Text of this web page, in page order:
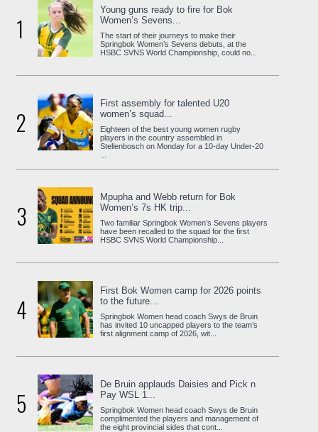
1
Young guns ready to fire for Bok
Women’s Sevens...
The start of their journeys to make their
Springbok Women’s Sevens debuts, at the
HSBC SVNS World Championship, could no...
2
First assembly for talented U20
women’s squad...
Eighteen of the best young women rugby
players in the country assembled in
Stellenbosch on Monday for a 10-day Under-20
3
Mpupha and Webb return for Bok
Women’s 7s HK trip...
Two familiar Springbok Women’s Sevens players
have been recalled to the squad for the first
HSBC SVNS World Championship...
4
First Bok Women camp for 2026 points
to the future...
Springbok Women head coach Swys de Bruin
has invited 10 uncapped players to the team’s
first alignment camp of 2026, wit...
5
De Bruin applauds Daisies and Pick n
Pay WSL 1...
Springbok Women head coach Swys de Bruin
complimented the players and management of
the eight provincial sides that cont...